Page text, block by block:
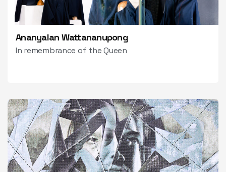
Ananyalan Wattananupong
In remembrance of the Queen